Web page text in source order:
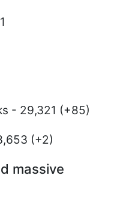
- 29,321 (+85)
(+2)
massive